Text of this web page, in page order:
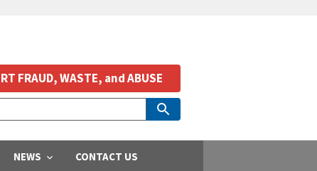
NEWS CONTACT US
FRAUD, WASTE, and ABUSE